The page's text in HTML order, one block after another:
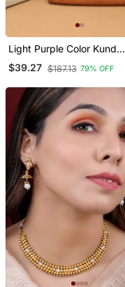
Light Purple Color Kundan
Necklace Set
$39.27 $187.13 79% OFF